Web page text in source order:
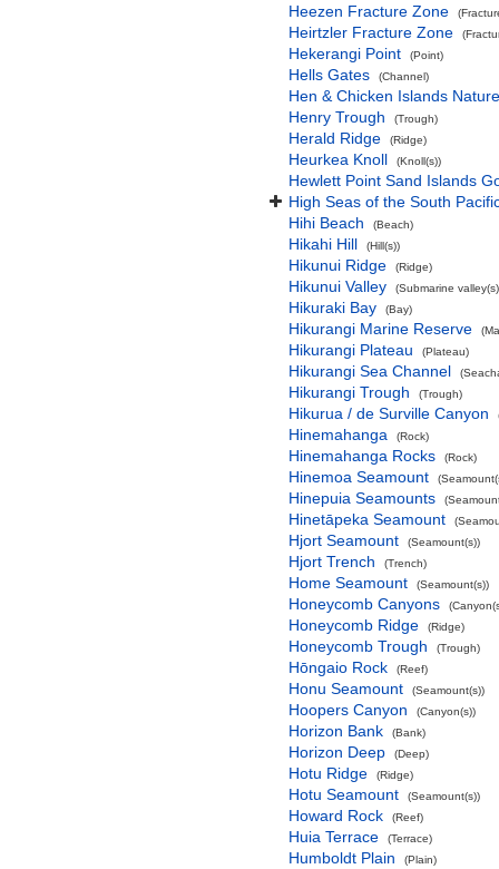
Heezen Fracture Zone
Heirtzler Fracture Zone
Hekerangi Point (Point)
Hells Gates (Channel)
Hen & Chicken Islands
Henry Trough
(Trough)
Herald Ridge (Ridge)
Heurkea Knoll (Knoll(s))
Hewlett Point Sand Islands
High Seas of the South
Hihi Beach
(Beach)
Hikahi Hill (Hill(s))
Hikunui Ridge (Ridge)
Hikunui Valley (Submarine
Hikuraki Bay (Bay)
Hikurangi Marine Reserve
Hikurangi Plateau (Plateau)
Hikurangi Sea Channel
Hikurangi Trough (Trough)
Hikurua / de Surville Canyon
Hinemahanga (Rock)
Hinemahanga Rocks (Rock)
Hinemoa Seamount
Hinepuia Seamounts
Hinetāpeka Seamount
Hjort Seamount (Seamount(s))
Hjort Trench (Trench)
Home Seamount (Seamount(s))
Honeycomb Canyons
Honeycomb Ridge (Ridge)
Honeycomb Trough (Trough)
Hōngaio Rock (Reef)
Honu Seamount (Seamount(s))
Hoopers Canyon (Canyon(s))
Horizon Bank (Bank)
Horizon Deep (Deep)
Hotu Ridge (Ridge)
Hotu Seamount (Seamount(s))
Howard Rock (Reef)
Huia Terrace (Terrace)
Humboldt Plain (Plain)